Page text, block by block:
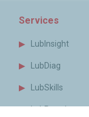
Services
LubInsight
LubDiag
LubSkills
LubPortal